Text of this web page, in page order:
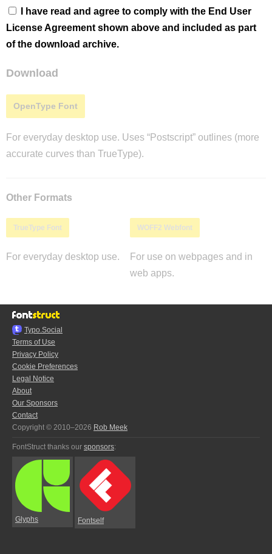
I have read and agree to comply with the End User
License Agreement shown above and included as part
of the download archive.
Download
OpenType Font
For everyday desktop use. Uses “Postscript” outlines (more
accurate curves than TrueType).
Other Formats
TrueType Font
For everyday desktop use.
WOFF2 Webfont
For use on webpages and in
web apps.
Typo.Social
Terms of Use
Privacy Policy
Cookie Preferences
Legal Notice
About
Our Sponsors
Contact
Copyright © 2010–2026 Rob Meek
FontStruct thanks our sponsors:
Glyphs Fontself